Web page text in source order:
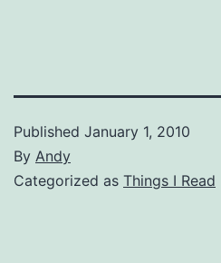
Published January 1, 2010
By Andy
Categorized as Things I Read